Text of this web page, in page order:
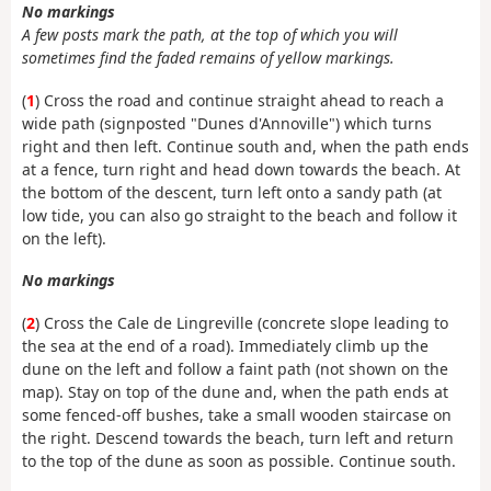
No markings
A few posts mark the path, at the top of which you will
sometimes find the faded remains of yellow markings.
(1) Cross the road and continue straight ahead to reach a
wide path (signposted "Dunes d'Annoville") which turns
right and then left. Continue south and, when the path ends
at a fence, turn right and head down towards the beach. At
the bottom of the descent, turn left onto a sandy path (at
low tide, you can also go straight to the beach and follow it
on the left).
No markings
(2) Cross the Cale de Lingreville (concrete slope leading to
the sea at the end of a road). Immediately climb up the
dune on the left and follow a faint path (not shown on the
map). Stay on top of the dune and, when the path ends at
some fenced-off bushes, take a small wooden staircase on
the right. Descend towards the beach, turn left and return
to the top of the dune as soon as possible. Continue south.